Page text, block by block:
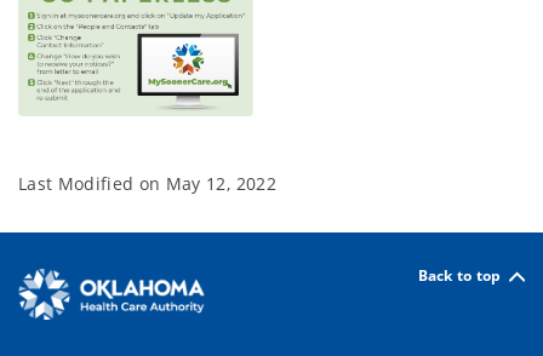
Last Modified on May 12, 2022
Back to top